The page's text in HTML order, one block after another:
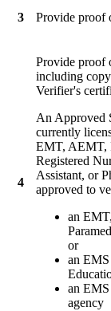
3 Provide proof
4
Provide proof
including
Verifier's
An Approved
currently
EMT, AEMT,
Registered
Assistant, or
approved to
an
or
an
an
agency